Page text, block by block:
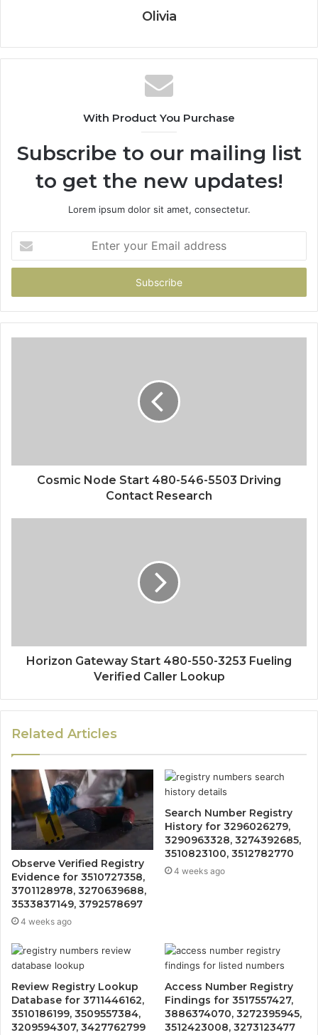
Olivia
With Product You Purchase
Subscribe to our mailing list
to get the new updates!
Lorem ipsum dolor sit amet, consectetur.
your
Email
Cosmic Node Start 480-546-5503 Driving
Contact Research
Horizon Gateway Start 480-550-3253 Fueling
Verified Caller Lookup
Related Articles
Observe Verified Registry
Evidence for 3510727358,
3701128978, 3270639688,
3533837149, 3792578697
4 weeks ago
Search Number Registry
History for 3296026279,
3290963328, 3274392685,
3510823100, 3512782770
4 weeks ago
Review Registry Lookup
Database for 3711446162,
3510186199, 3509557384,
3209594307, 3427762799
Access Number Registry
Findings for 3517557427,
3886374070, 3272395945,
3512423008, 3273123477